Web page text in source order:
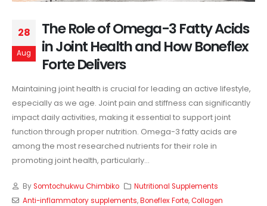
28
Aug
The Role of Omega-3 Fatty Acids
in Joint Health and How Boneflex
Forte Delivers
Maintaining joint health is crucial for leading an active lifestyle,
especially as we age. Joint pain and stiffness can significantly
impact daily activities, making it essential to support joint
function through proper nutrition. Omega-3 fatty acids are
among the most researched nutrients for their role in
promoting joint health, particularly...
BySomtochukwu Chimbiko
Nutritional Supplements
Anti-inflammatory supplements,Boneflex Forte,Collagen